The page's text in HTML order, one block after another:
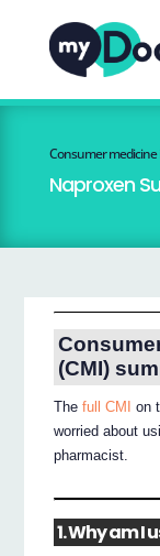
Consumer
Naproxen
(CMI)
Thefull CMI
on
worried about
pharmacist.
1. Why am I